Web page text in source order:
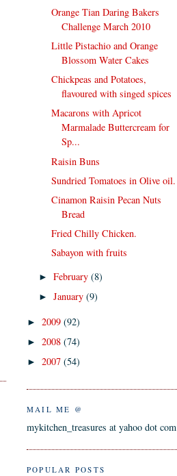
Orange Tian Daring Bakers
Challenge March 2010
Little Pistachio and Orange
Blossom Water Cakes
Chickpeas and Potatoes,
flavoured with singed spices
Macarons with Apricot
Marmalade Buttercream for
Sp...
Raisin Buns
Sundried Tomatoes in Olive oil.
Cinamon Raisin Pecan Nuts
Bread
Fried Chilly Chicken.
Sabayon with fruits
►February(8)
►January(9)
► 2009 (92)
► 2008 (74)
► 2007 (54)
MAIL ME @
mykitchen_treasures at yahoo dot com
POPULAR POSTS